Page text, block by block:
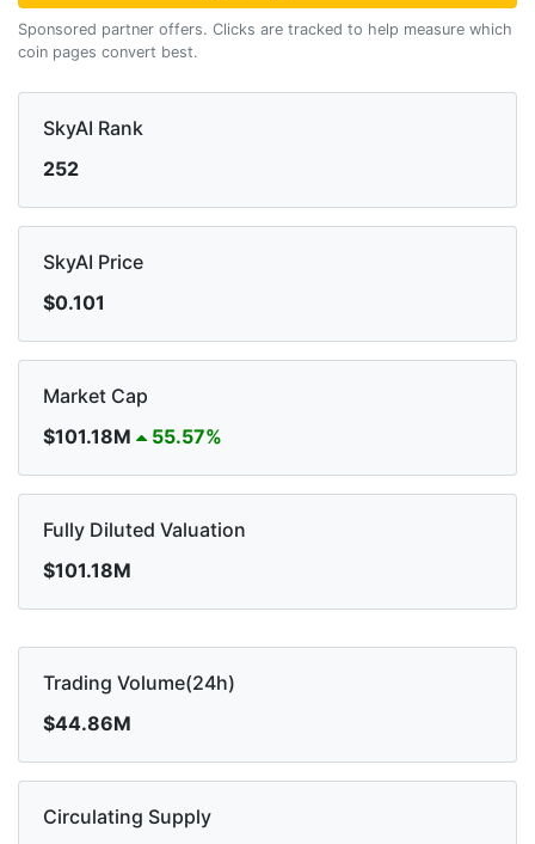
Sponsored partner offers. Clicks are tracked to help measure which
coin pages convert best.
SkyAI Rank
252
SkyAI Price
$0.101
Market Cap
$101.18M
55.57%
Fully Diluted Valuation
$101.18M
Trading Volume(24h)
$44.86M
Circulating Supply